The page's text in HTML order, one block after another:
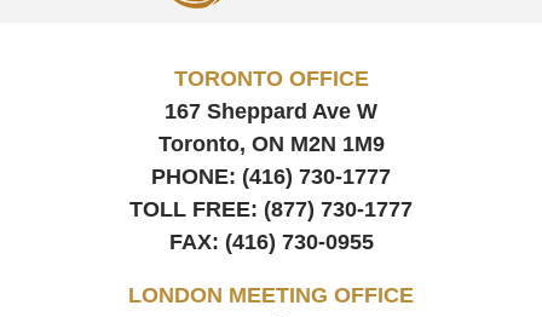
TORONTO OFFICE
167 Sheppard Ave W
Toronto, ON M2N 1M9
PHONE: (416) 730-1777
TOLL FREE: (877) 730-1777
FAX: (416) 730-0955
LONDON MEETING OFFICE